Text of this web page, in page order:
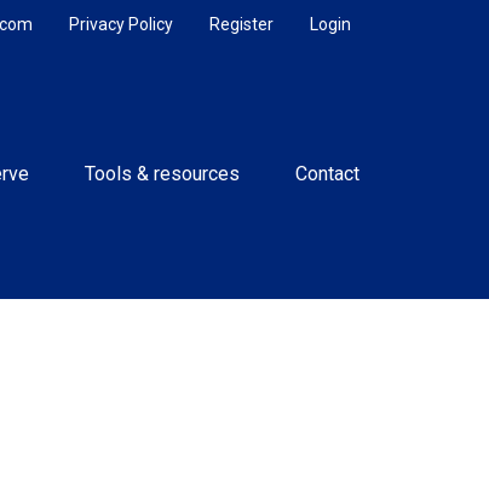
Login
Register
Privacy Policy
Tools & resources Contact